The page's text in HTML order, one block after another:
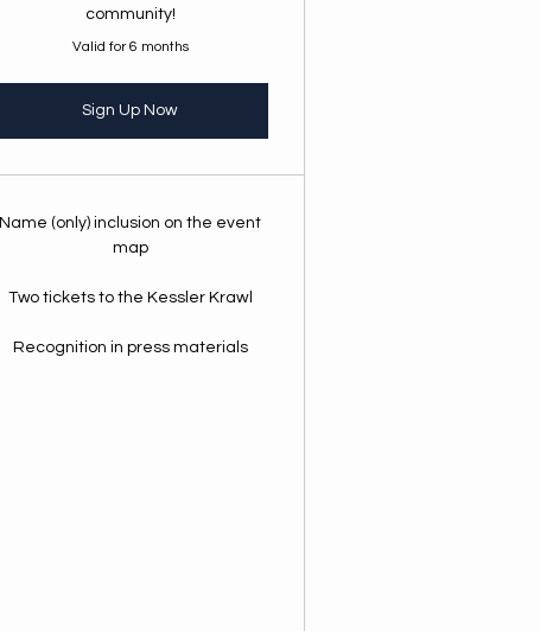
community!
Valid for 6 months
Sign Up Now
Name (only) inclusion on the event
map
Two tickets to the Kessler Krawl
Recognition in press materials